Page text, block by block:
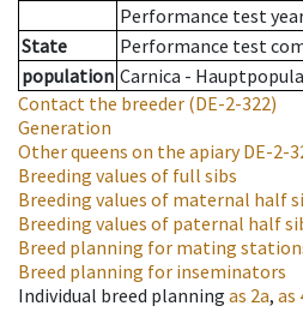
Performance test
State
Performance test
population Carnica -
Contact the breeder (DE-2-322)
Generation
Other queens on the apiaryDE-2-
Breeding values of full sibs
Breeding values of maternal half
Breeding values of paternal half
Breed planning for mating
Breed planning for inseminators
Individual breed planning as 2a, as